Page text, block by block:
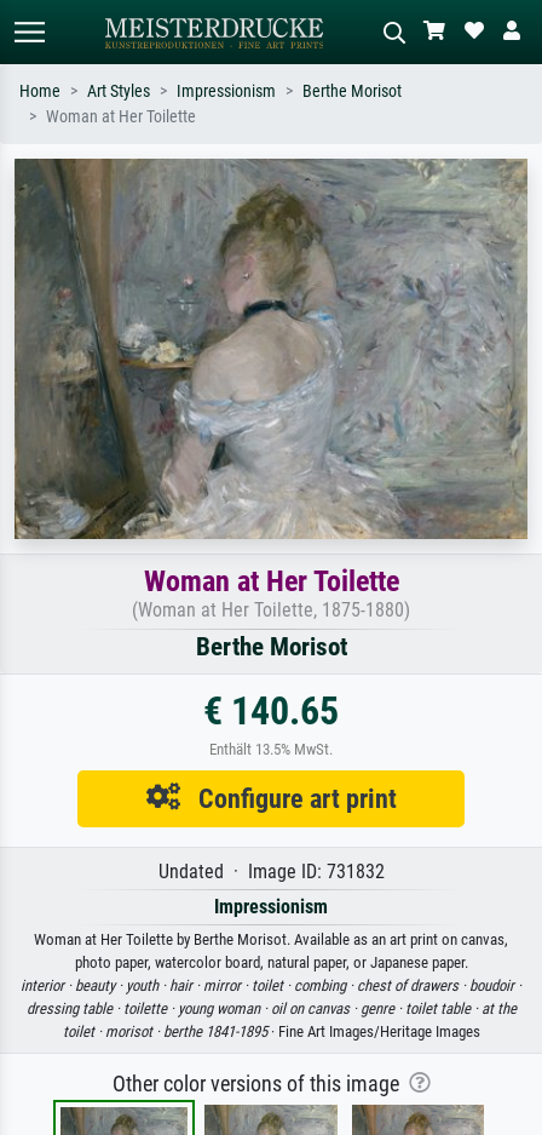
Search by artist, work title or style –
e.g. Monet, Starry Night,
Impressionism, Hokusai wave, nude.
Describe the scene – e.g. green
meadow, abstract with lots of red, dark
oil painting, standing nude next to a
tree.
Home Art Styles Impressionism
Berthe Morisot
Woman at Her Toilette
Woman at Her Toilette
(Woman at Her Toilette, 1875-1880)
Berthe Morisot
€ 140.65
Enthält 13.5% MwSt.
Configure art print
Undated · Image ID: 731832
Impressionism
Woman at Her Toilette by Berthe Morisot. Available as an art print on canvas,
photo paper, watercolor board, natural paper, or Japanese paper.
interior · beauty · youth · hair · mirror · toilet · combing · chest of drawers · boudoir ·
dressing table · toilette · young woman · oil on canvas · genre · toilet table · at the
toilet · morisot · berthe 1841-1895· Fine Art Images/Heritage Images
Other color versions of this image